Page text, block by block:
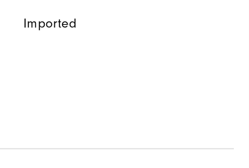
Imported